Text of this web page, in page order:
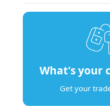
What's your
Get your